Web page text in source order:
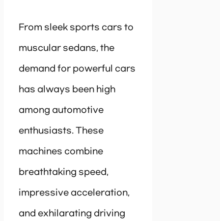
From sleek sports cars to
muscular sedans, the
demand for powerful cars
has always been high
among automotive
enthusiasts. These
machines combine
breathtaking speed,
impressive acceleration,
and exhilarating driving